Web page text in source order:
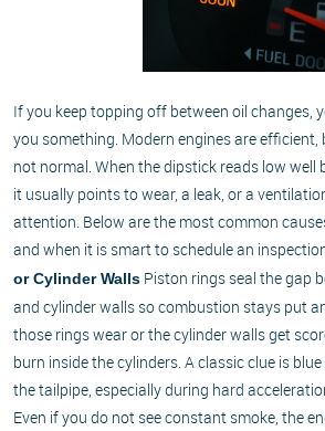
If you keep topping off between oil changes,
you something. Modern engines are efficient,
not normal. When the dipstick reads low well
it usually points to wear, a leak, or a
attention. Below are the most common
and when it is smart to schedule an
or Cylinder Walls Piston rings seal the gap
and cylinder walls so combustion stays put
those rings wear or the cylinder walls get
burn inside the cylinders. A classic clue is
the tailpipe, especially during hard
Even if you do not see constant smoke, the